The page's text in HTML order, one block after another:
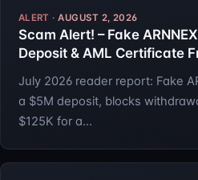
AUGUST 2, 2026
Scam Alert! – Fake
Deposit & AML Certificate
July 2026 reader report: Fake
a $5M deposit, blocks
$125K for a…